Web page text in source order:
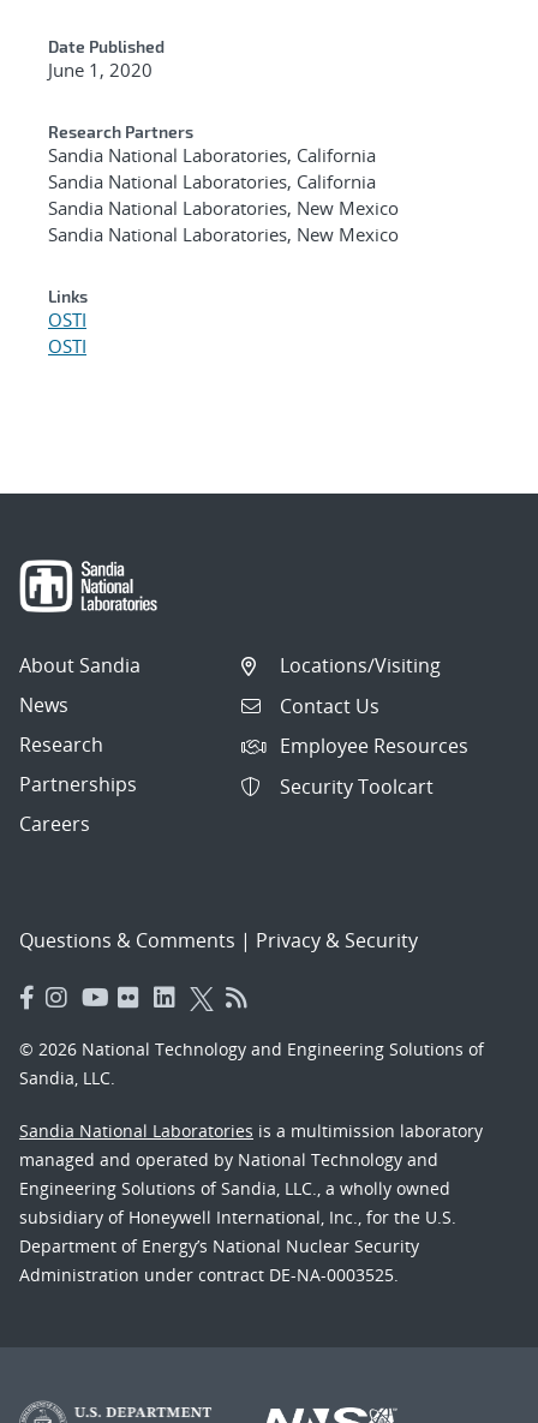
Date Published
June 1, 2020
Research Partners
Sandia National Laboratories, California
Sandia National Laboratories, California
Sandia National Laboratories, New Mexico
Sandia National Laboratories, New Mexico
Links
OSTI
OSTI
About Sandia
News
Research
Partnerships
Careers
Locations/Visiting
Contact Us
Employee Resources
Security Toolcart
Questions & Comments | Privacy & Security
© 2026 National Technology and Engineering Solutions of
Sandia, LLC.
Sandia National Laboratories is a multimission laboratory
managed and operated by National Technology and
Engineering Solutions of Sandia, LLC., a wholly owned
subsidiary of Honeywell International, Inc., for the U.S.
Department of Energy’s National Nuclear Security
Administration under contract DE-NA-0003525.